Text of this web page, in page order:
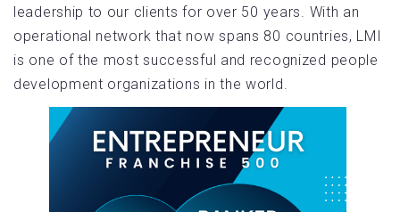
leadership to our clients for over 50 years. With an
operational network that now spans 80 countries, LMI
is one of the most successful and recognized people
development organizations in the world.